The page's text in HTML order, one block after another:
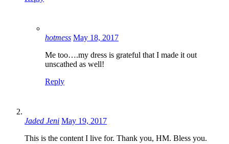
hotmess May 18, 2017
Me too….my dress is grateful that I made it out
unscathed as well!
Reply
Jaded Jeni May 19, 2017
This is the content I live for. Thank you, HM. Bless you.